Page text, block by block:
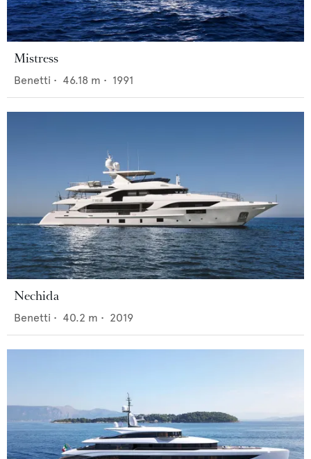
Mistress
Benetti • 46.18 m • 1991
Nechida
Benetti • 40.2 m • 2019